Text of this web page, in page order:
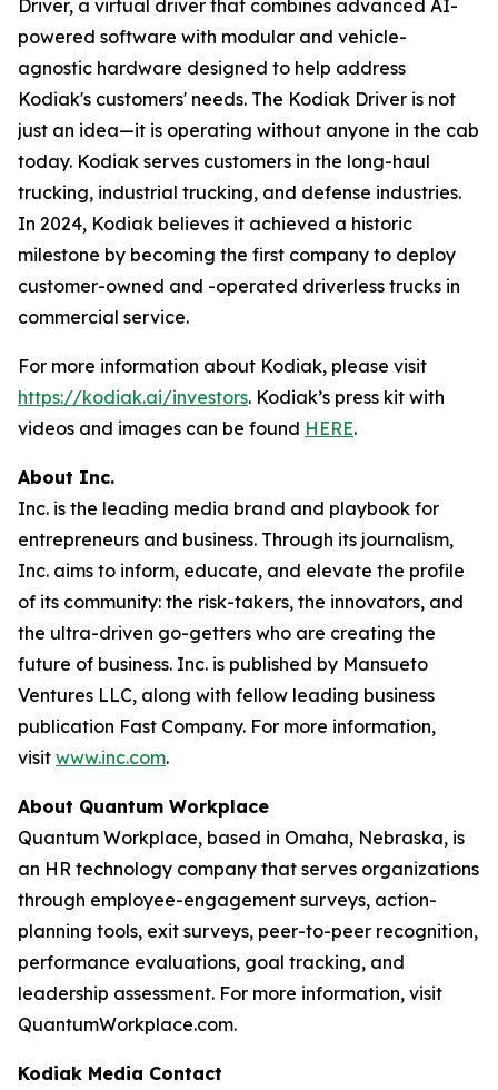
Driver, a virtual driver that combines advanced AI-
powered software with modular and vehicle-
agnostic hardware designed to help address
Kodiak's customers' needs. The Kodiak Driver is not
just an idea—it is operating without anyone in the cab
today. Kodiak serves customers in the long-haul
trucking, industrial trucking, and defense industries.
In 2024, Kodiak believes it achieved a historic
milestone by becoming the first company to deploy
customer-owned and -operated driverless trucks in
commercial service.
For more information about Kodiak, please visit
https://kodiak.ai/investors. Kodiak’s press kit with
videos and images can be found HERE.
About Inc.
Inc. is the leading media brand and playbook for
entrepreneurs and business. Through its journalism,
Inc. aims to inform, educate, and elevate the profile
of its community: the risk-takers, the innovators, and
the ultra-driven go-getters who are creating the
future of business. Inc. is published by Mansueto
Ventures LLC, along with fellow leading business
publication Fast Company. For more information,
visit www.inc.com.
About Quantum Workplace
Quantum Workplace, based in Omaha, Nebraska, is
an HR technology company that serves organizations
through employee-engagement surveys, action-
planning tools, exit surveys, peer-to-peer recognition,
performance evaluations, goal tracking, and
leadership assessment. For more information, visit
QuantumWorkplace.com.
Kodiak Media Contact